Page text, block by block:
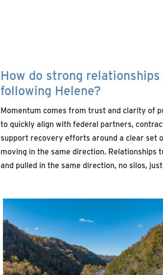
How do strong
following Helene?
Momentum comes from trust and clarity of
to quickly align with federal partners,
support recovery efforts around a clear set
moving in the same direction. Relationships
and pulled in the same direction, no silos,